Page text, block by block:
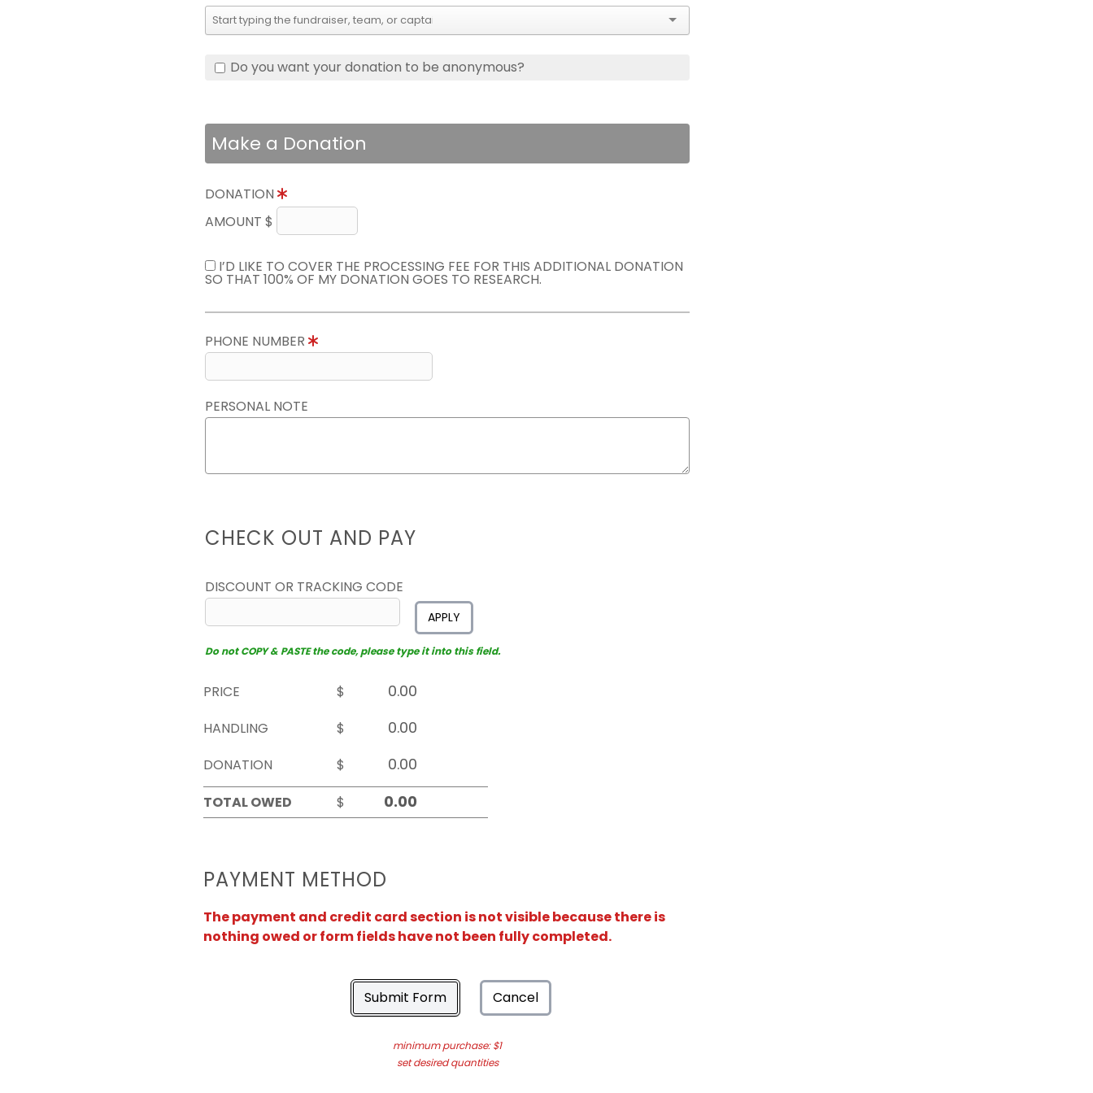
Do you want your donation to be anonymous?
Make a Donation
DONATION
AMOUNT $
I’D LIKE TO COVER THE PROCESSING FEE FOR THIS ADDITIONAL DONATION
SO THAT 100% OF MY DONATION GOES TO RESEARCH.
PHONE NUMBER
PERSONAL NOTE
CHECK OUT AND PAY
DISCOUNT OR TRACKING CODE
APPLY
Do not COPY & PASTE the code, please type it into this field.
PRICE
$
HANDLING
$
DONATION
$
TOTAL OWED
$
PAYMENT METHOD
The payment and credit card section is not visible because there is
nothing owed or form fields have not been fully completed.
Submit Form Cancel
minimum purchase: $1
set desired quantities